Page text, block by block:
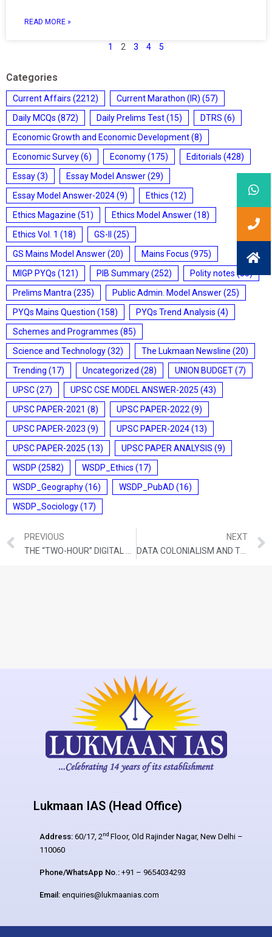
READ MORE »
1 2 3 4 5
Categories
Current Affairs (2212) Current Marathon (IR) (57)
Daily MCQs (872) Daily Prelims Test(15) DTRS (6)
Economic Growth and Economic Development(8)
Economic Survey(6) Economy(175) Editorials (428)
Essay(3) Essay Model Answer(29)
Essay Model Answer-2024(9) Ethics (12)
Ethics Magazine (51) Ethics Model Answer(18)
Ethics Vol. 1 (18) GS-II
(25)
GS Mains Model Answer(20) Mains Focus (975)
MIGP PYQs (121) PIB Summary(252) Polity notes (85)
Prelims Mantra (235) Public Admin. Model Answer(25)
PYQs Mains Question (158) PYQs Trend Analysis (4)
Schemes and Programmes (85)
Science and Technology(32) The Lukmaan Newsline (20)
Trending (17) Uncategorized (28) UNION BUDGET(7)
UPSC(27) UPSC CSE MODEL ANSWER-2025 (43)
UPSC PAPER-2021 (8) UPSC PAPER-2022 (9)
UPSC PAPER-2023 (9) UPSC PAPER-2024(13)
UPSC PAPER-2025 (13) UPSC PAPER ANALYSIS (9)
WSDP (2582) WSDP_Ethics (17)
WSDP_Geography(16) WSDP_PubAD (16)
WSDP_Sociology(17)
PREVIOUS
NEXT
DATA COLONIALISM AND THE SOVEREIGNTY OF THE GLOBAL SOUTH
Lukmaan IAS (Head Office)
Address: 60/17, 2nd Floor, Old Rajinder Nagar, New Delhi –
110060
Phone/WhatsApp No.: +91 – 9654034293
Email: enquiries@lukmaanias.com